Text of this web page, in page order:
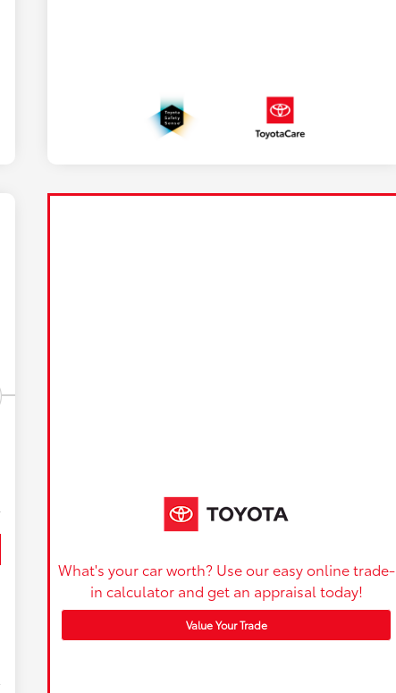
What's your car worth? Use our easy online trade-
in calculator and get an appraisal today!
Value Your Trade